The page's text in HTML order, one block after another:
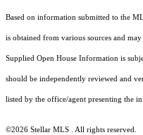
Based on information submitted to the
is obtained from various sources and
Supplied Open House Information is
should be independently reviewed and
listed by the office/agent presenting the
©2026 Stellar MLS . All rights reserved.